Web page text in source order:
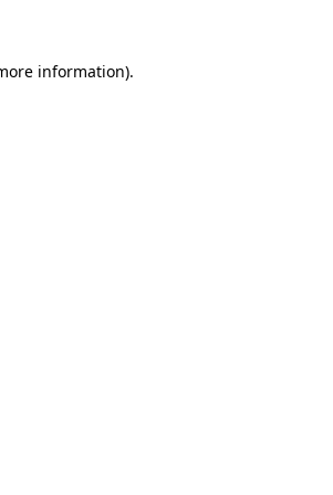
information).